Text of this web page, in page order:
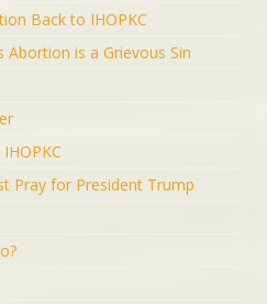
Back to IHOPKC
is a Grievous Sin
Pray for President Trump